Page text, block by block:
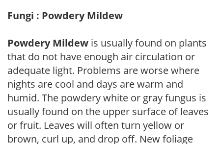
Fungi : Powdery Mildew
Powdery Mildew is usually found on plants
that do not have enough air circulation or
adequate light. Problems are worse where
nights are cool and days are warm and
humid. The powdery white or gray fungus is
usually found on the upper surface of leaves
or fruit. Leaves will often turn yellow or
brown, curl up, and drop off. New foliage